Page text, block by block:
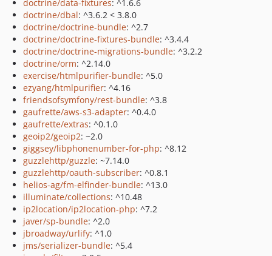
doctrine/data-fixtures: ^1.6.6
doctrine/dbal: ^3.6.2 < 3.8.0
doctrine/doctrine-bundle: ^2.7
doctrine/doctrine-fixtures-bundle: ^3.4.4
doctrine/doctrine-migrations-bundle: ^3.2.2
doctrine/orm: ^2.14.0
exercise/htmlpurifier-bundle: ^5.0
ezyang/htmlpurifier: ^4.16
friendsofsymfony/rest-bundle: ^3.8
gaufrette/aws-s3-adapter: ^0.4.0
gaufrette/extras: ^0.1.0
geoip2/geoip2: ~2.0
giggsey/libphonenumber-for-php: ^8.12
guzzlehttp/guzzle: ~7.14.0
guzzlehttp/oauth-subscriber: ^0.8.1
helios-ag/fm-elfinder-bundle: ^13.0
illuminate/collections: ^10.48
ip2location/ip2location-php: ^7.2
javer/sp-bundle: ^2.0
jbroadway/urlify: ^1.0
jms/serializer-bundle: ^5.4